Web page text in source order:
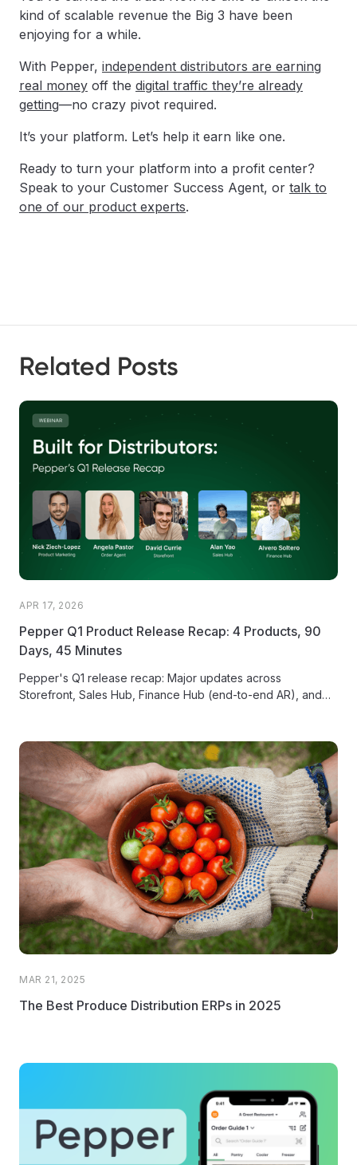
kind of scalable revenue the Big 3 have been
enjoying for a while.
With Pepper, independent distributors are earning
real money off the digital traffic they’re already
getting—no crazy pivot required.
It’s your platform. Let’s help it earn like one.
Ready to turn your platform into a profit center?
Speak to your Customer Success Agent, or talk to
one of our product experts.
Related Posts
APR 17, 2026
Pepper Q1 Product Release Recap: 4 Products, 90
Days, 45 Minutes
Pepper's Q1 release recap: Major updates across
Storefront, Sales Hub, Finance Hub (end-to-end AR), and
MAR 21, 2025
The Best Produce Distribution ERPs in 2025